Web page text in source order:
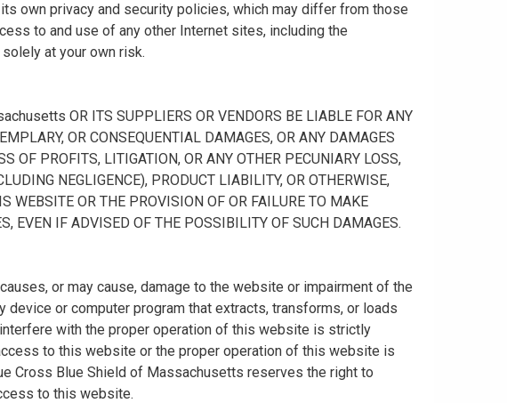
own privacy and security policies, which may differ from those
to and use of any other Internet sites, including the
at your own risk.
OR ITS SUPPLIERS OR VENDORS BE LIABLE FOR ANY
OR CONSEQUENTIAL DAMAGES, OR ANY DAMAGES
OF PROFITS, LITIGATION, OR ANY OTHER PECUNIARY LOSS,
NEGLIGENCE), PRODUCT LIABILITY, OR OTHERWISE,
WEBSITE OR THE PROVISION OF OR FAILURE TO MAKE
EVEN IF ADVISED OF THE POSSIBILITY OF SUCH DAMAGES.
or may cause, damage to the website or impairment of the
or computer program that extracts, transforms, or loads
with the proper operation of this website is strictly
to this website or the proper operation of this website is
Cross Blue Shield of Massachusetts reserves the right to
to this website.